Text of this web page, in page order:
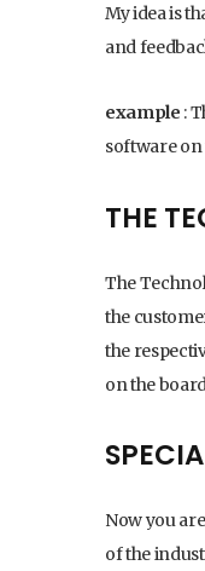
My idea is
and
example :
software on
THE
The
the
the
on the
Now you
of the